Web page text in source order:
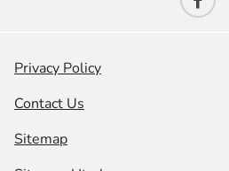
Privacy Policy
Contact Us
Sitemap